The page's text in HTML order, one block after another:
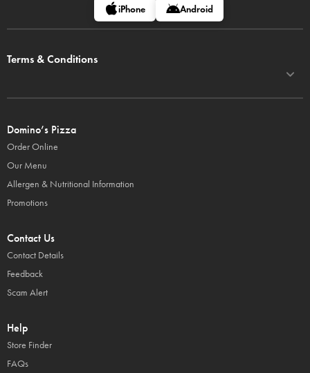
iPhone Android
Terms & Conditions
Domino’s Pizza
Order Online
Our Menu
Allergen & Nutritional Information
Promotions
Contact Us
Contact Details
Feedback
Scam Alert
Help
Store Finder
FAQs